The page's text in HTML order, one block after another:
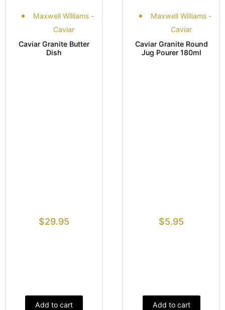
Maxwell Williams -
Caviar
Caviar Granite Butter
Dish
$29.95
Add to cart
Maxwell Williams -
Caviar
Caviar Granite Round
Jug Pourer 180ml
$5.95
Add to cart